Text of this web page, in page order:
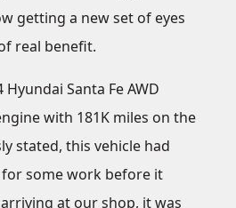
getting a new set of eyes
real benefit.
Santa Fe AWD
with 181K miles on the
stated, this vehicle had
some work before it
at our shop, it was